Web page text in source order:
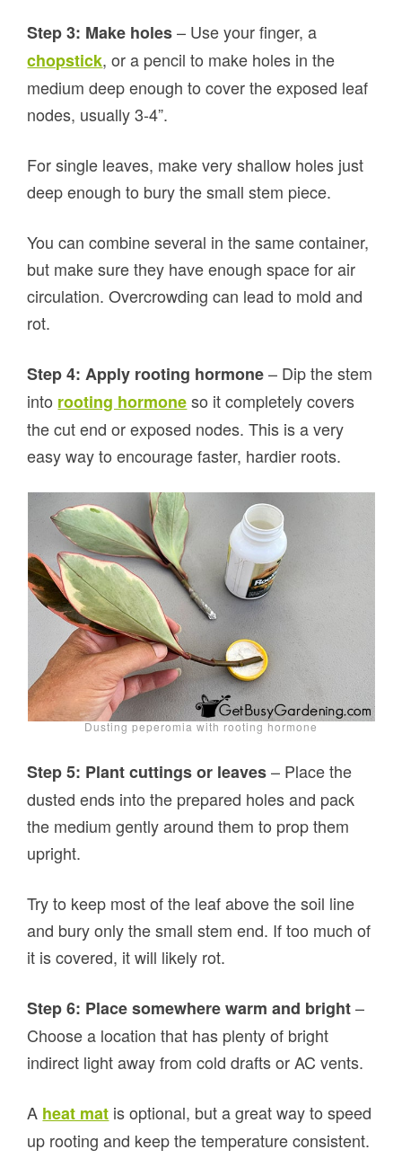
Step 3: Make holes– Use your finger, a
chopstick, or a pencil to make holes in the
medium deep enough to cover the exposed leaf
nodes, usually 3-4”.
For single leaves, make very shallow holes just
deep enough to bury the small stem piece.
You can combine several in the same container,
but make sure they have enough space for air
circulation. Overcrowding can lead to mold and
rot.
Step 4: Apply rooting hormone– Dip the stem
into rooting hormoneso it completely covers
the cut end or exposed nodes. This is a very
easy way to encourage faster, hardier roots.
Dusting peperomia with rooting hormone
Step 5: Plant cuttings or leaves– Place the
dusted ends into the prepared holes and pack
the medium gently around them to prop them
upright.
Try to keep most of the leaf above the soil line
and bury only the small stem end. If too much of
it is covered, it will likely rot.
Step 6: Place somewhere warm and bright–
Choose a location that has plenty of bright
indirect light away from cold drafts or AC vents.
A heat mat is optional, but a great way to speed
up rooting and keep the temperature consistent.